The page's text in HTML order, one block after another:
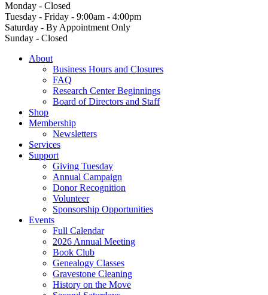
Monday - Closed
Tuesday - Friday - 9:00am - 4:00pm
Saturday - By Appointment Only
Sunday - Closed
About
Business Hours and Closures
FAQ
Research Center Beginnings
Board of Directors and Staff
Shop
Membership
Newsletters
Services
Support
Giving Tuesday
Annual Campaign
Donor Recognition
Volunteer
Sponsorship Opportunities
Events
Full Calendar
2026 Annual Meeting
Book Club
Genealogy Classes
Gravestone Cleaning
History on the Move